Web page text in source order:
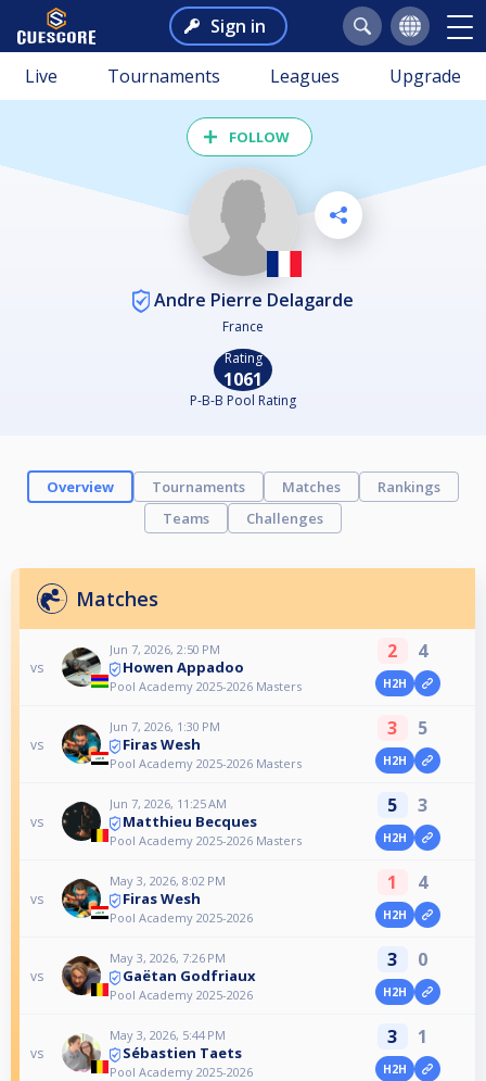
Sign in
Live Tournaments Leagues Upgrade
FOLLOW
Andre Pierre Delagarde
France
Rating
1061
P-B-B Pool Rating
Overview Tournaments Matches
Rankings
Teams
Challenges
Matches
vs
Jun 7, 2026, 2:50 PM
Howen Appadoo
Pool Academy 2025-2026 Masters
2 4
H2H
vs
Jun 7, 2026, 1:30 PM
Firas Wesh
Pool Academy 2025-2026 Masters
3 5
H2H
vs
Jun 7, 2026, 11:25 AM
Matthieu Becques
Pool Academy 2025-2026 Masters
5 3
H2H
vs
May 3, 2026, 8:02 PM
Firas Wesh
Pool Academy 2025-2026
1 4
H2H
vs
May 3, 2026, 7:26 PM
Gaëtan Godfriaux
Pool Academy 2025-2026
3 0
H2H
vs
May 3, 2026, 5:44 PM
Sébastien Taets
Pool Academy 2025-2026
3 1
H2H